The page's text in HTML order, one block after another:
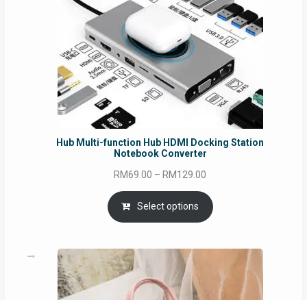
Hub Multi-function Hub HDMI Docking Station
Notebook Converter
RM69.00 – RM129.00
RM69.00
through
Select options